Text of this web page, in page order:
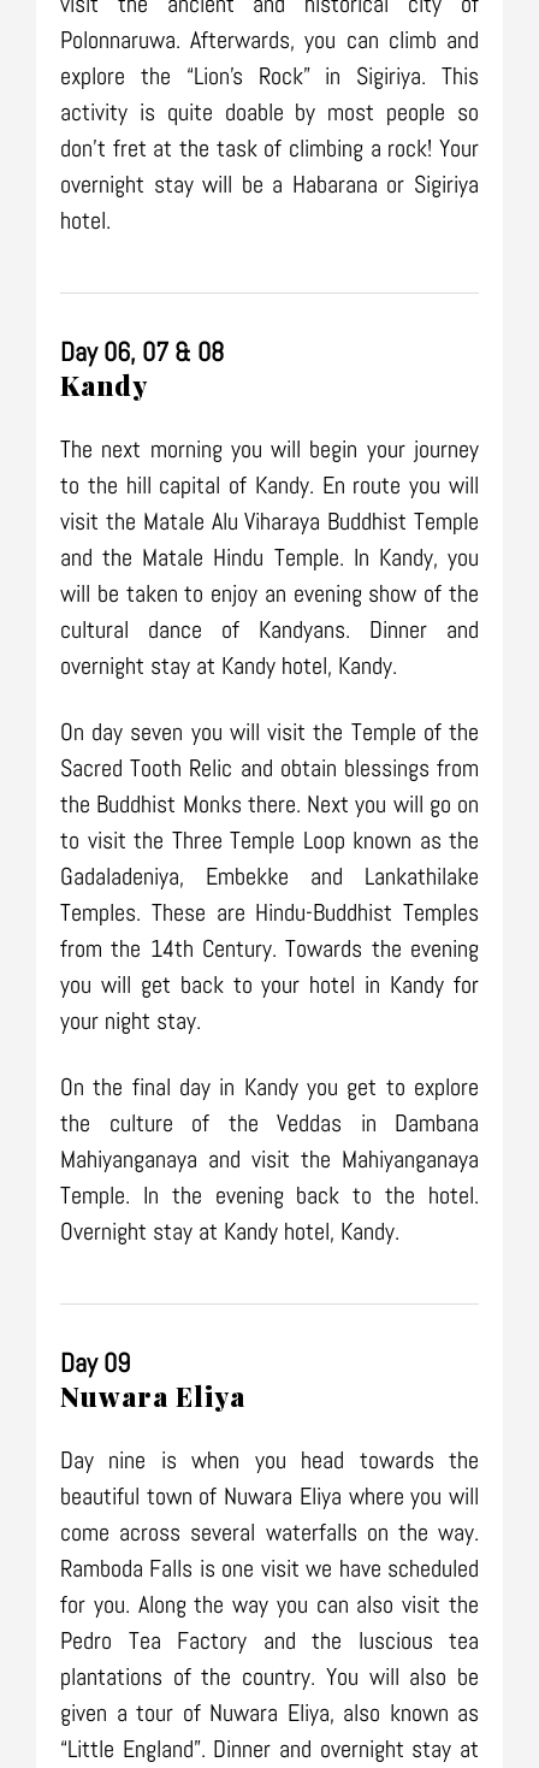
Polonnaruwa. Afterwards, you can climb and
explore the “Lion’s Rock” in Sigiriya. This
activity is quite doable by most people so
don’t fret at the task of climbing a rock! Your
overnight stay will be a Habarana or Sigiriya
hotel.
Day 06, 07 & 08
Kandy
The next morning you will begin your journey
to the hill capital of Kandy. En route you will
visit the Matale Alu Viharaya Buddhist Temple
and the Matale Hindu Temple. In Kandy, you
will be taken to enjoy an evening show of the
cultural dance of Kandyans. Dinner and
overnight stay at Kandy hotel, Kandy.
On day seven you will visit the Temple of the
Sacred Tooth Relic and obtain blessings from
the Buddhist Monks there. Next you will go on
to visit the Three Temple Loop known as the
Gadaladeniya, Embekke and Lankathilake
Temples. These are Hindu-Buddhist Temples
from the 14th Century. Towards the evening
you will get back to your hotel in Kandy for
your night stay.
On the final day in Kandy you get to explore
the culture of the Veddas in Dambana
Mahiyanganaya and visit the Mahiyanganaya
Temple. In the evening back to the hotel.
Overnight stay at Kandy hotel, Kandy.
Day 09
Nuwara Eliya
Day nine is when you head towards the
beautiful town of Nuwara Eliya where you will
come across several waterfalls on the way.
Ramboda Falls is one visit we have scheduled
for you. Along the way you can also visit the
Pedro Tea Factory and the luscious tea
plantations of the country. You will also be
given a tour of Nuwara Eliya, also known as
“Little England”. Dinner and overnight stay at